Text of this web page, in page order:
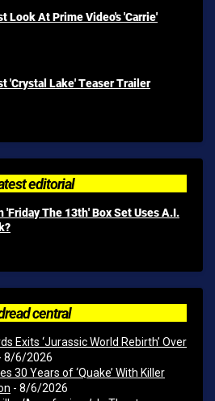
Look At Prime Video's 'Carrie'
'Crystal Lake' Teaser Trailer
editorial
'Friday The 13th' Box Set Uses A.I.
central
Exits ‘Jurassic World Rebirth’ Over
8/6/2026
30 Years of ‘Quake’ With Killer
- 8/6/2026